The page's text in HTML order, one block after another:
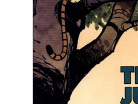
Books
Games
Interviews